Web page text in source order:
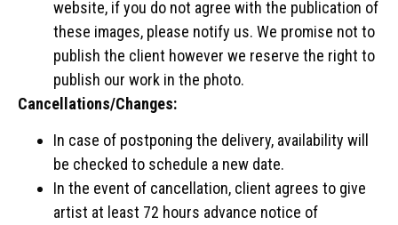
website, if you do not agree with the publication of
these images, please notify us. We promise not to
publish the client however we reserve the right to
publish our work in the photo.
Cancellations/Changes:
In case of postponing the delivery, availability will
be checked to schedule a new date.
In the event of cancellation, client agrees to give
artist at least 72 hours advance notice of